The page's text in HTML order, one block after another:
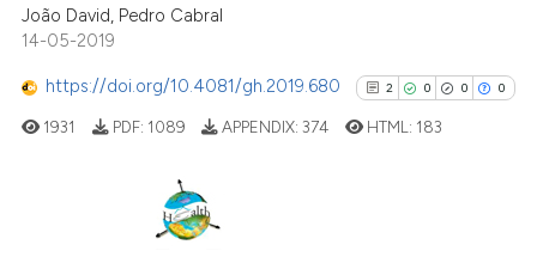
mentions, or contrasts
cited claim, and a label
in which section the
João David, Pedro Cabral
14-05-2019
https://doi.org/10.4081/gh.2019.680 2 0 0 0
1931 PDF: 1089 APPENDIX:374 HTML: 183